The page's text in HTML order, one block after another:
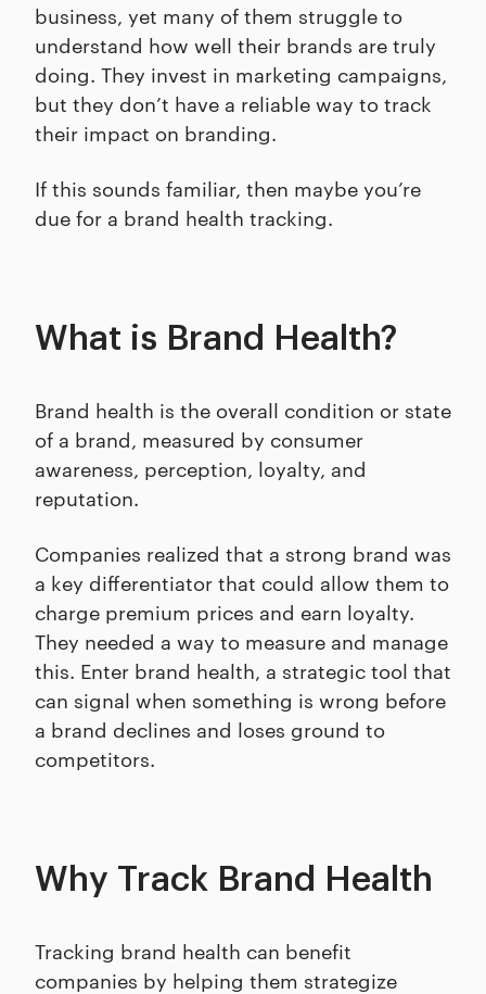
business, yet many of them struggle to
understand how well their brands are truly
doing. They invest in marketing campaigns,
but they don’t have a reliable way to track
their impact on branding.
If this sounds familiar, then maybe you’re
due for a brand health tracking.
What is Brand Health?
Brand health is the overall condition or state
of a brand, measured by consumer
awareness, perception, loyalty, and
reputation.
Companies realized that a strong brand was
a key differentiator that could allow them to
charge premium prices and earn loyalty.
They needed a way to measure and manage
this. Enter brand health, a strategic tool that
can signal when something is wrong before
a brand declines and loses ground to
competitors.
Why Track Brand Health
Tracking brand health can benefit
companies by helping them strategize